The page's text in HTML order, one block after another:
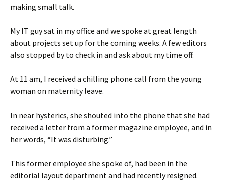
making small talk.
My IT guy sat in my office and we spoke at great length
about projects set up for the coming weeks. A few editors
also stopped by to check in and ask about my time off.
At 11 am, I received a chilling phone call from the young
woman on maternity leave.
In near hysterics, she shouted into the phone that she had
received a letter from a former magazine employee, and in
her words, “It was disturbing.”
This former employee she spoke of, had been in the
editorial layout department and had recently resigned.